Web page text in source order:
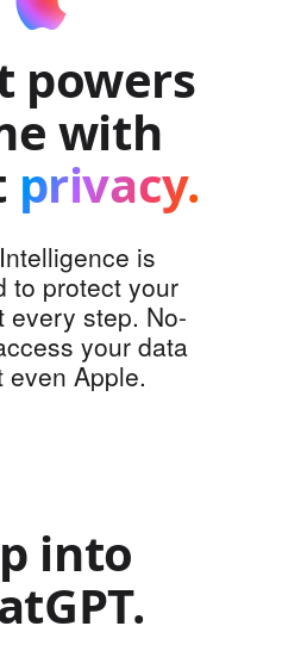
powers
with
privacy.
is
to protect your
every step. No-
your data
Apple.
into